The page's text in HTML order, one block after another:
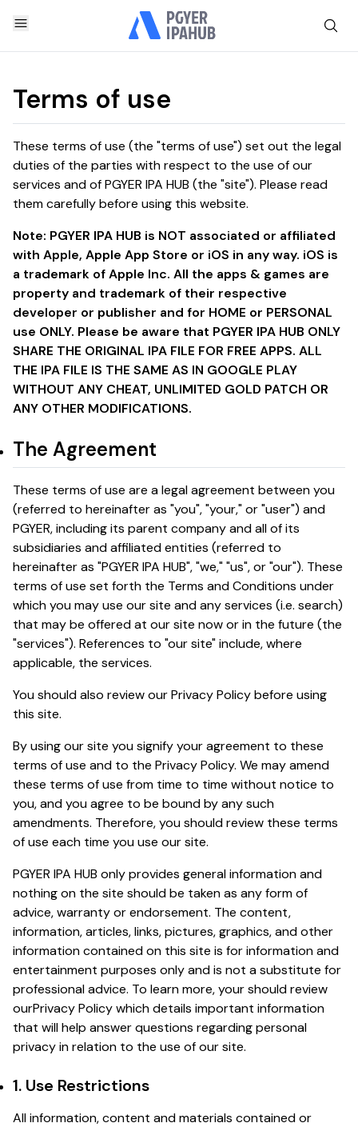
Terms of use
These terms of use (the "terms of use") set out the legal
duties of the parties with respect to the use of our
services and of PGYER IPA HUB (the "site"). Please read
them carefully before using this website.
Note: PGYER IPA HUB is NOT associated or affiliated
with Apple, Apple App Store or iOS in any way. iOS is
a trademark of Apple Inc. All the apps & games are
property and trademark of their respective
developer or publisher and for HOME or PERSONAL
use ONLY. Please be aware that PGYER IPA HUB ONLY
SHARE THE ORIGINAL IPA FILE FOR FREE APPS. ALL
THE IPA FILE IS THE SAME AS IN GOOGLE PLAY
WITHOUT ANY CHEAT, UNLIMITED GOLD PATCH OR
ANY OTHER MODIFICATIONS.
The Agreement
These terms of use are a legal agreement between you
(referred to hereinafter as "you", "your," or "user") and
PGYER, including its parent company and all of its
subsidiaries and affiliated entities (referred to
hereinafter as "PGYER IPA HUB", "we," "us", or "our"). These
terms of use set forth the Terms and Conditions under
which you may use our site and any services (i.e. search)
that may be offered at our site now or in the future (the
"services"). References to "our site" include, where
applicable, the services.
You should also review our Privacy Policy before using
this site.
By using our site you signify your agreement to these
terms of use and to the Privacy Policy. We may amend
these terms of use from time to time without notice to
you, and you agree to be bound by any such
amendments. Therefore, you should review these terms
of use each time you use our site.
PGYER IPA HUB only provides general information and
nothing on the site should be taken as any form of
advice, warranty or endorsement. The content,
information, articles, links, pictures, graphics, and other
information contained on this site is for information and
entertainment purposes only and is not a substitute for
professional advice. To learn more, your should review
ourPrivacy Policywhich details important information
that will help answer questions regarding personal
privacy in relation to the use of our site.
1. Use Restrictions
All information, content and materials contained or